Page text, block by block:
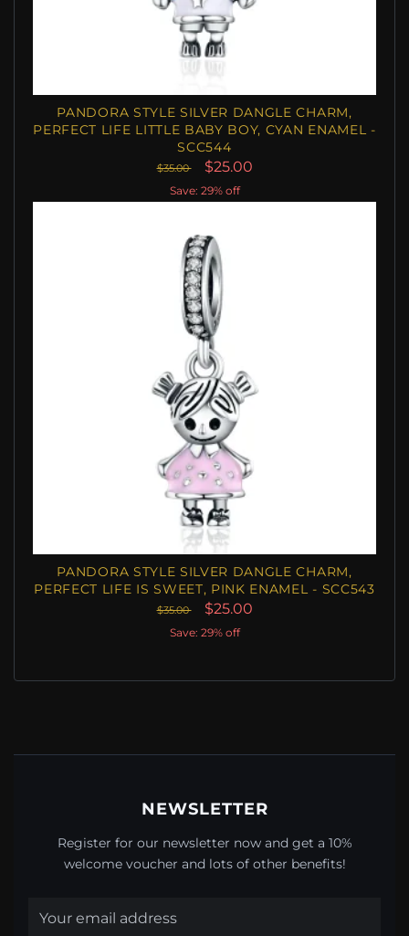
PANDORA STYLE SILVER DANGLE CHARM,
PERFECT LIFE LITTLE BABY BOY, CYAN ENAMEL -
SCC544
$35.00 $25.00
Save: 29% off
PANDORA STYLE SILVER DANGLE CHARM,
PERFECT LIFE IS SWEET, PINK ENAMEL - SCC543
$35.00 $25.00
Save: 29% off
NEWSLETTER
Register for our newsletter now and get a 10%
welcome voucher and lots of other benefits!